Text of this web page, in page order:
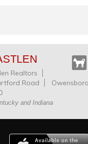
Dog
Realtors
Road
and Indiana